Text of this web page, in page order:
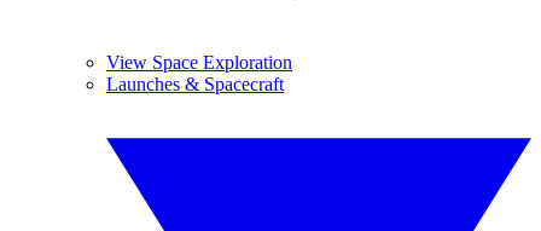
View Space Exploration
Launches & Spacecraft